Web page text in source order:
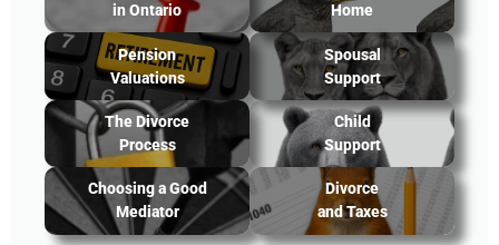
in Ontario
Home
Pension
Valuations
Spousal
Support
The Divorce
Process
Child
Support
Choosing a Good
Mediator
Divorce
and Taxes